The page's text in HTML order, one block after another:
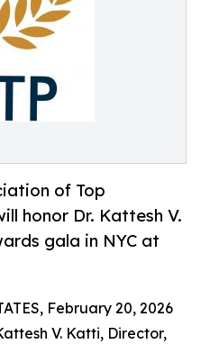
of Top
honor Dr. Kattesh V.
gala in NYC at
February 20, 2026
V. Katti, Director,